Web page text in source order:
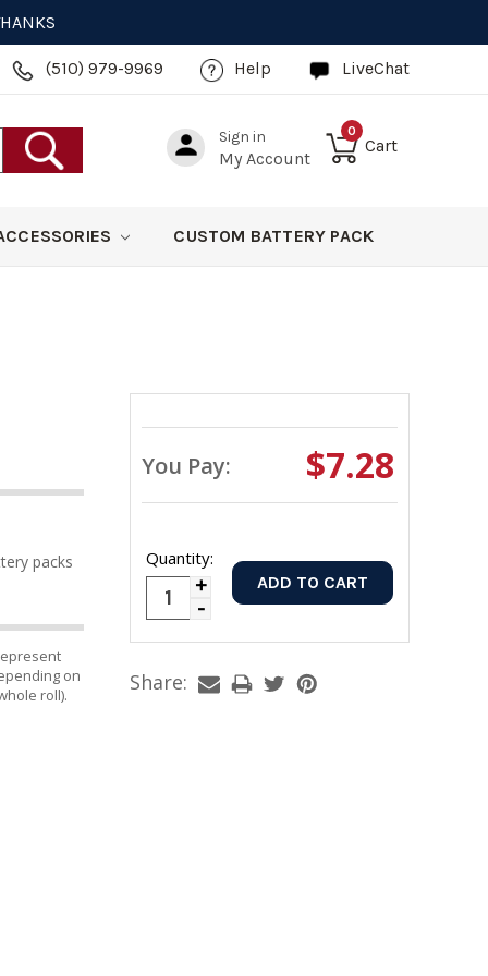
(510) 979-9969 Help LiveChat
Sign in
My Account
0
Cart
CUSTOM BATTERY PACK
You Pay: $7.28
Quantity:
Increase
Decrease
Quantity:
Share:
packs
on
roll).